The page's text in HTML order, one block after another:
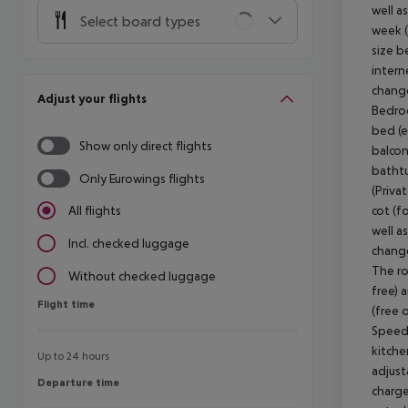
Select board types
Adjust your flights
Show only direct flights
Only Eurowings flights
All flights
Incl. checked luggage
Without checked luggage
Flight time
Flight time
Up to 24 hours
Departure time
Departure time
well
week
size
bed
cot
well
The
free)
(free